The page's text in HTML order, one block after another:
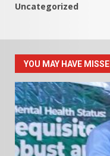
Uncategorized
YOU MAY HAVE